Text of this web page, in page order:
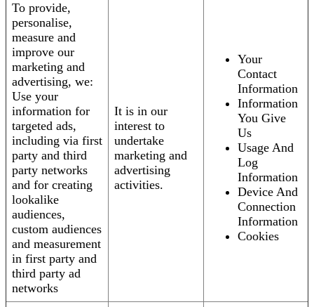
To provide,
personalise,
measure and
improve our
marketing and
advertising, we:
Use your
information for
targeted ads,
including via first
party and third
party networks
and for creating
lookalike
audiences,
custom audiences
and measurement
in first party and
third party ad
networks
It is in our
interest to
undertake
marketing and
advertising
activities.
Your
Contact
Information
Information
You Give
Us
Usage And
Log
Information
Device And
Connection
Information
Cookies